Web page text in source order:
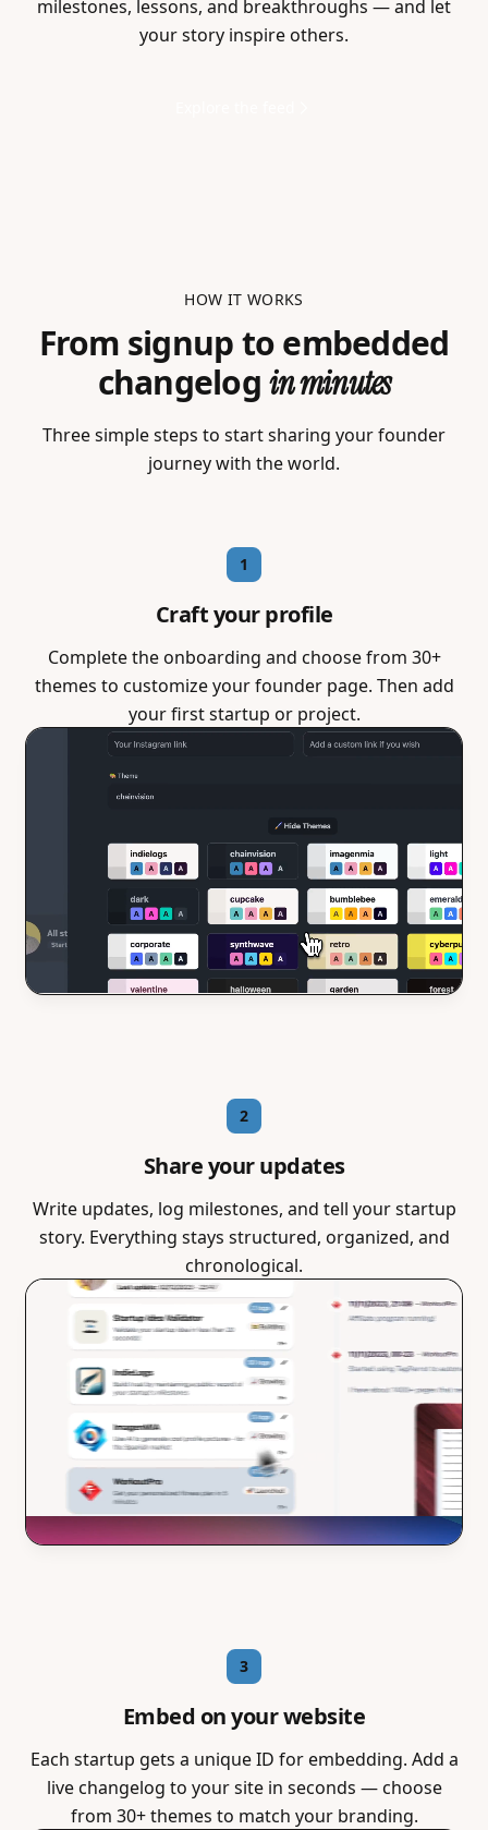
milestones, lessons, and breakthroughs — and let
your story inspire others.
HOW IT WORKS
From signup to embedded
changelog in minutes
Three simple steps to start sharing your founder
journey with the world.
1
Craft your profile
Complete the onboarding and choose from 30+
themes to customize your founder page. Then add
your first startup or project.
2
Share your updates
Write updates, log milestones, and tell your startup
story. Everything stays structured, organized, and
chronological.
3
Embed on your website
Each startup gets a unique ID for embedding. Add a
live changelog to your site in seconds — choose
from 30+ themes to match your branding.